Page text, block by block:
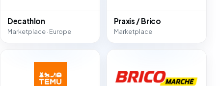
Decathlon
Marketplace · Europe
Praxis / Brico
Marketplace